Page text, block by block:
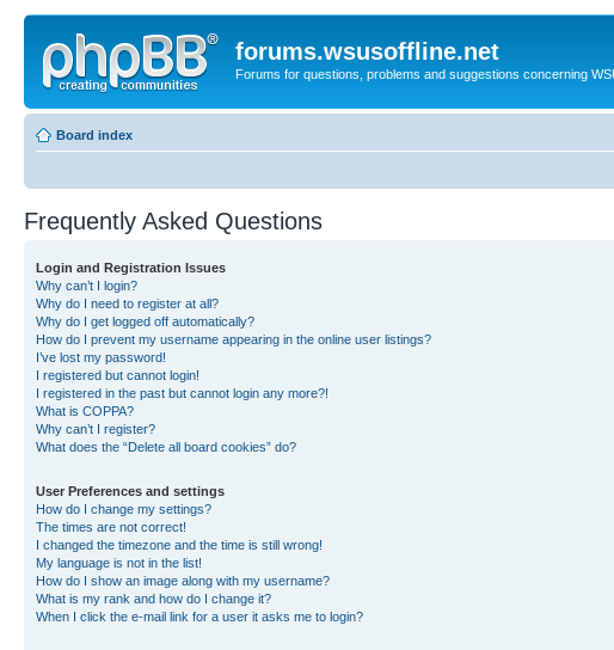
forums.wsusoffline.net
Forums for questions, problems and suggestions concerning
Board index
Frequently Asked Questions
Login and Registration Issues
Why can’t I login?
Why do I need to register at all?
Why do I get logged off automatically?
How do I prevent my username appearing in the online user listings?
I’ve lost my password!
I registered but cannot login!
I registered in the past but cannot login any more?!
What is COPPA?
Why can’t I register?
What does the “Delete all board cookies” do?
User Preferences and settings
How do I change my settings?
The times are not correct!
I changed the timezone and the time is still wrong!
My language is not in the list!
How do I show an image along with my username?
What is my rank and how do I change it?
When I click the e-mail link for a user it asks me to login?